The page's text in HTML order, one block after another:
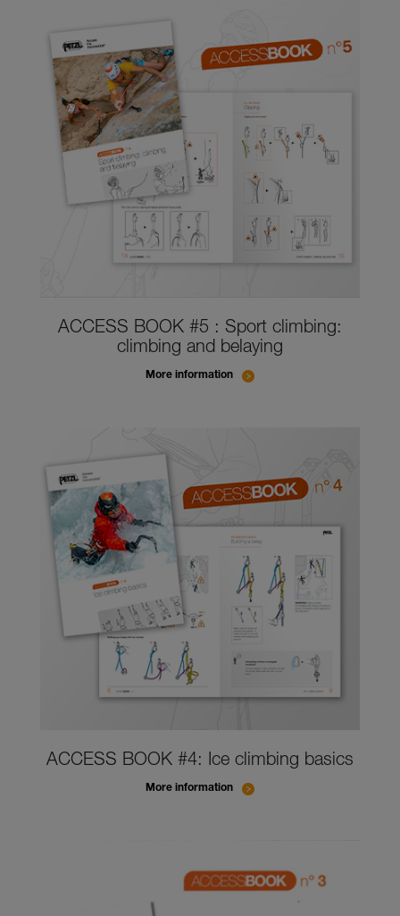
ACCESS BOOK #5 : Sport climbing:
climbing and belaying
More information
ACCESS BOOK #4: Ice climbing basics
More information